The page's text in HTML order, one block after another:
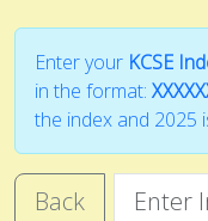
Enter your KCSE
in the format:
the index and 2025
Back